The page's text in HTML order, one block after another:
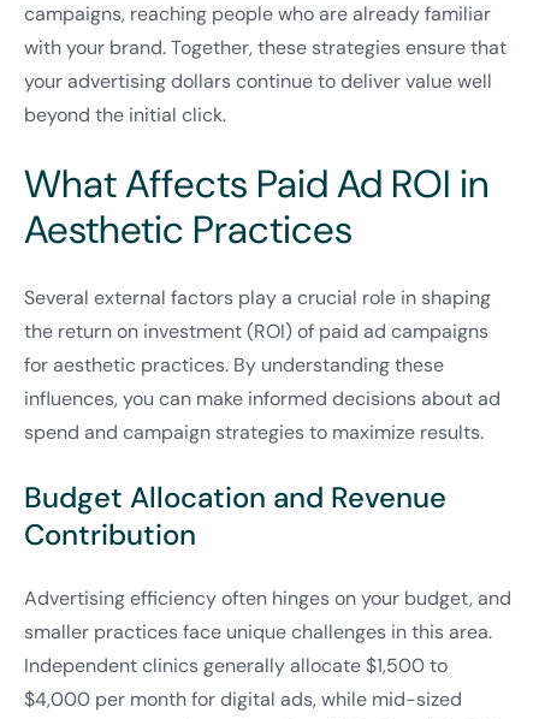
campaigns, reaching people who are already familiar
with your brand. Together, these strategies ensure that
your advertising dollars continue to deliver value well
beyond the initial click.
What Affects Paid Ad ROI in
Aesthetic Practices
Several external factors play a crucial role in shaping
the return on investment (ROI) of paid ad campaigns
for aesthetic practices. By understanding these
influences, you can make informed decisions about ad
spend and campaign strategies to maximize results.
Budget Allocation and Revenue
Contribution
Advertising efficiency often hinges on your budget, and
smaller practices face unique challenges in this area.
Independent clinics generally allocate $1,500 to
$4,000 per month for digital ads, while mid-sized